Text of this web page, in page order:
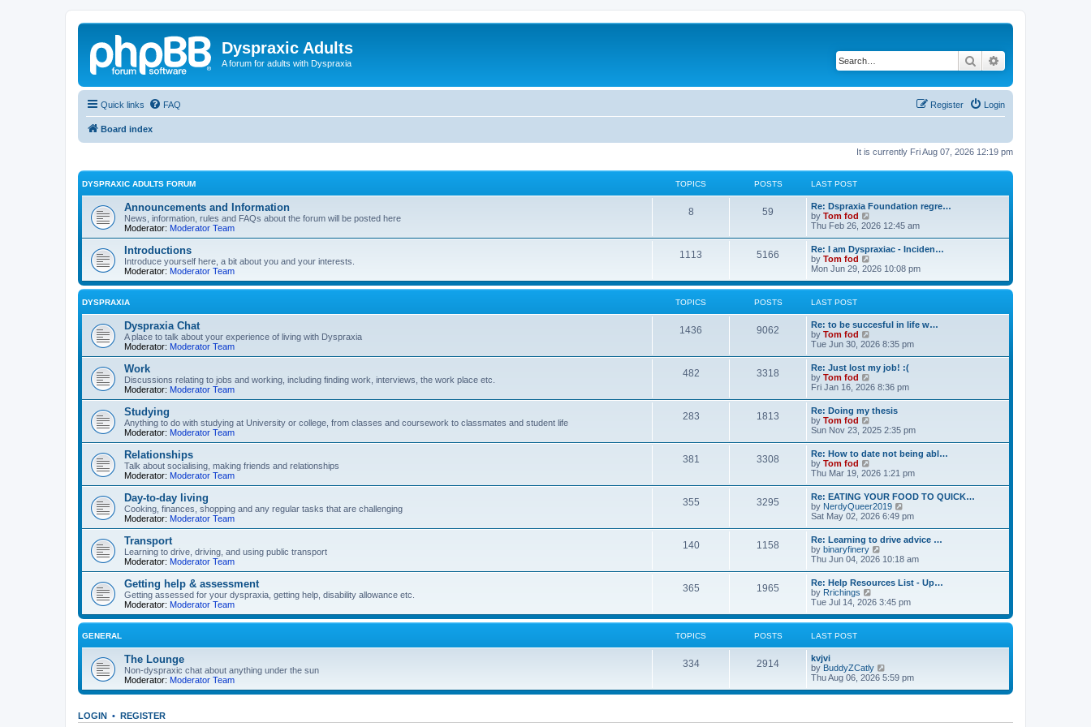
Dyspraxic Adults
A forum for adults with Dyspraxia Search
Quick links FAQ Login
Register
Board index
It is currently Fri Aug 07, 2026 12:19 pm
DYSPRAXIC ADULTS FORUM TOPICS POSTS LAST POST
Announcements and Information
News, information, rules and FAQs about the forum will be posted here
Moderator: Moderator Team
8 59
Re: Dspraxia Foundation regre…
by Tom fod
i
t
h
e
l
a
e
s
p
s
t
Thu Feb 26, 2026 12:45 am
Introductions
Introduce yourself here, a bit about you and your interests.
Moderator: Moderator Team
1113 5166
Re: I am Dyspraxiac - Inciden…
by Tom fod
i
w
e
l
t
e
s
p
s
t
Mon Jun 29, 2026 10:08 pm
DYSPRAXIA TOPICS POSTS LAST POST
Dyspraxia Chat
A place to talk about your experience of living with Dyspraxia
Moderator: Moderator Team
1436 9062
Re: to be succesful in life w…
by Tom fod
i
t
h
e
l
a
e
s
t
p
o
s
t
Tue Jun 30, 2026 8:35 pm
Work
Discussions relating to jobs and working, including finding work, interviews, the work place etc.
Moderator: Moderator Team
482 3318
Re: Just lost my job! :(
by Tom fod
i
w
t
h
e
l
a
e
s
t
p
o
s
t
Fri Jan 16, 2026 8:36 pm
Studying
Anything to do with studying at University or college, from classes and coursework to classmates and student life
Moderator: Moderator Team
283 1813
Re: Doing my thesis
by Tom fod
i
t
h
e
l
a
t
e
s
t
p
o
s
t
Sun Nov 23, 2025 2:35 pm
Relationships
Talk about socialising, making friends and relationships
Moderator: Moderator Team
381 3308
Re: How to date not being abl…
by Tom fod
i
w
t
h
e
l
a
t
e
s
t
p
o
s
t
Thu Mar 19, 2026 1:21 pm
Day-to-day living
Cooking, finances, shopping and any regular tasks that are challenging
Moderator: Moderator Team
355 3295
Re: EATING YOUR FOOD TO QUICK…
by NerdyQueer2019
i
t
e
l
a
e
s
t
s
Sat May 02, 2026 6:49 pm
Transport
Learning to drive, driving, and using public transport
Moderator: Moderator Team
140 1158
Re: Learning to drive advice …
by binaryfinery
t
h
e
l
a
e
t
p
s
Thu Jun 04, 2026 10:18 am
Getting help & assessment
Getting assessed for your dyspraxia, getting help, disability allowance etc.
Moderator: Moderator Team
365 1965
Re: Help Resources List - Up…
by Rrichings
i
w
e
a
t
e
Tue Jul 14, 2026 3:45 pm
GENERAL TOPICS POSTS LAST POST
The Lounge
Non-dyspraxic chat about anything under the sun
Moderator: Moderator Team
334 2914
kvjvi
by BuddyZCatly
i
w
Thu Aug 06, 2026 5:59 pm
LOGIN • REGISTER